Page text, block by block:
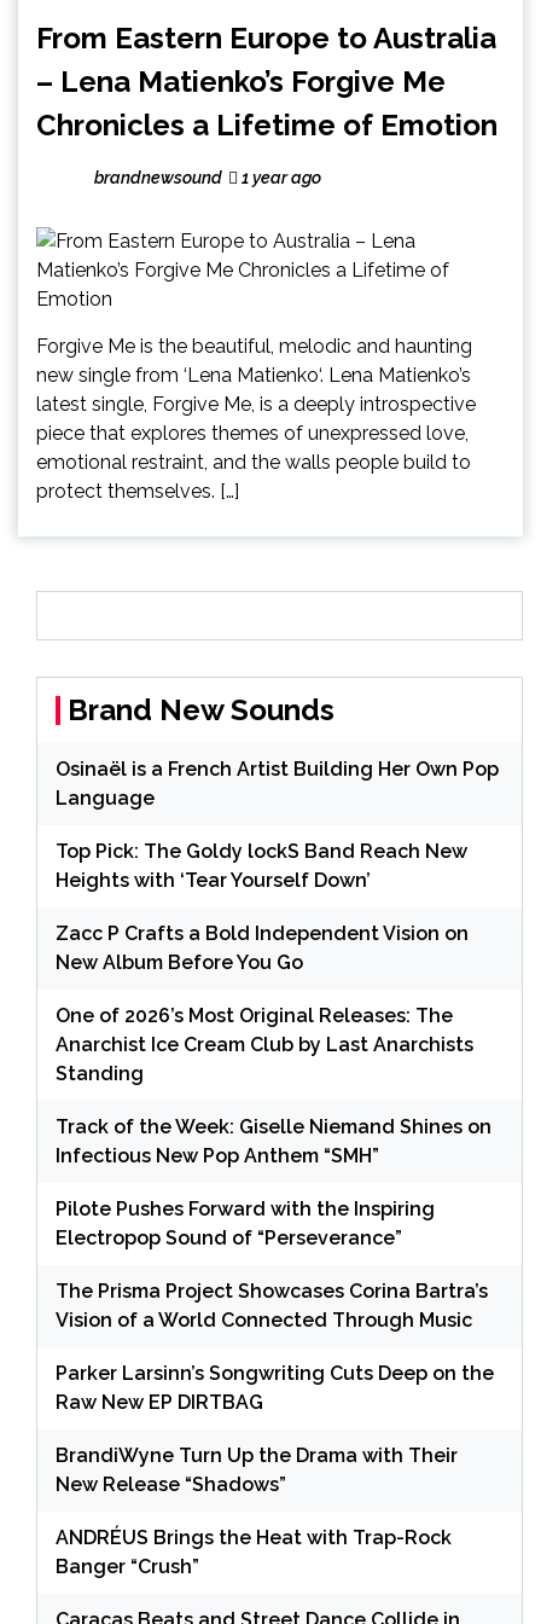
From Eastern Europe to Australia
– Lena Matienko’s Forgive Me
Chronicles a Lifetime of Emotion
brandnewsound 1 year ago
Forgive Me is the beautiful, melodic and haunting
new single from ‘Lena Matienko‘. Lena Matienko’s
latest single, Forgive Me, is a deeply introspective
piece that explores themes of unexpressed love,
emotional restraint, and the walls people build to
protect themselves. […]
Brand New Sounds
Osinaël is a French Artist Building Her Own Pop
Language
Top Pick: The Goldy lockS Band Reach New
Heights with ‘Tear Yourself Down’
Zacc P Crafts a Bold Independent Vision on
New Album Before You Go
One of 2026’s Most Original Releases: The
Anarchist Ice Cream Club by Last Anarchists
Standing
Track of the Week: Giselle Niemand Shines on
Infectious New Pop Anthem “SMH”
Pilote Pushes Forward with the Inspiring
Electropop Sound of “Perseverance”
The Prisma Project Showcases Corina Bartra’s
Vision of a World Connected Through Music
Parker Larsinn’s Songwriting Cuts Deep on the
Raw New EP DIRTBAG
BrandiWyne Turn Up the Drama with Their
New Release “Shadows”
ANDRÉUS Brings the Heat with Trap-Rock
Banger “Crush”